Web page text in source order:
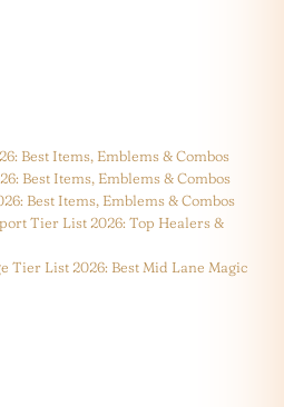
Best Items, Emblems & Combos
Best Items, Emblems & Combos
Best Items, Emblems & Combos
Tier List 2026: Top Healers &
Tier List 2026: Best Mid Lane Magic